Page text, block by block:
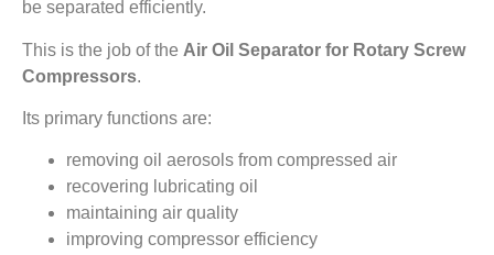
be separated efficiently.
This is the job of the Air Oil Separator for Rotary Screw
Compressors.
Its primary functions are:
removing oil aerosols from compressed air
recovering lubricating oil
maintaining air quality
improving compressor efficiency